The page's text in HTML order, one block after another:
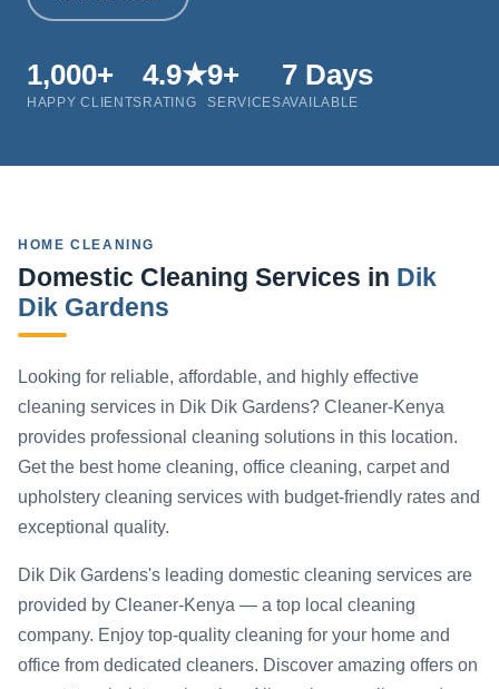
1,000+
HAPPY CLIENTS
4.9★
RATING
9+
SERVICES
7 Days
AVAILABLE
HOME CLEANING
Domestic Cleaning Services in Dik
Dik Gardens
Looking for reliable, affordable, and highly effective
cleaning services in Dik Dik Gardens? Cleaner-Kenya
provides professional cleaning solutions in this location.
Get the best home cleaning, office cleaning, carpet and
upholstery cleaning services with budget-friendly rates and
exceptional quality.
Dik Dik Gardens's leading domestic cleaning services are
provided by Cleaner-Kenya — a top local cleaning
company. Enjoy top-quality cleaning for your home and
office from dedicated cleaners. Discover amazing offers on